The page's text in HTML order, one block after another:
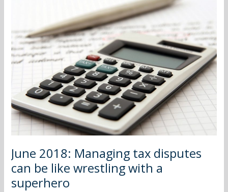
June 2018: Managing tax disputes
can be like wrestling with a
superhero
Managing
tax
disputes
can
wrestling
with
superhero